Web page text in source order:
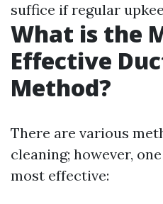
suffice if regular
What is the
Effective
Method?
There are various
cleaning; however,
most effective: